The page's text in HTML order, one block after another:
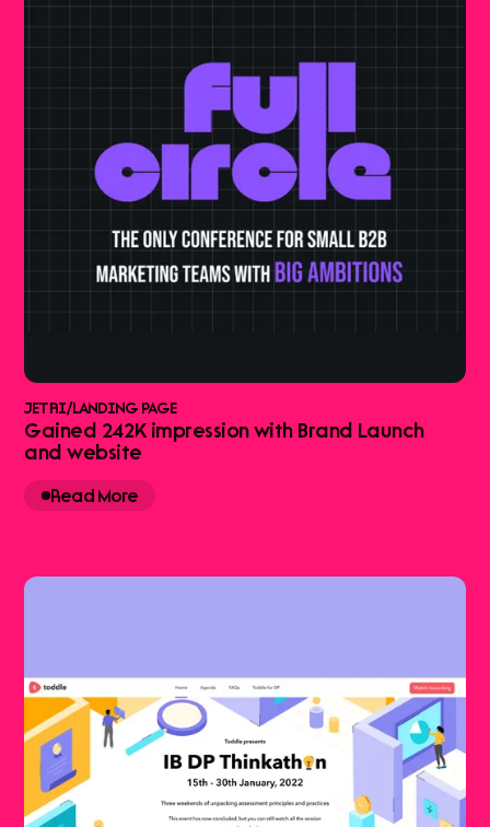
JETRI/LANDING PAGE
Gained 242K impression with Brand Launch
and website
Read More